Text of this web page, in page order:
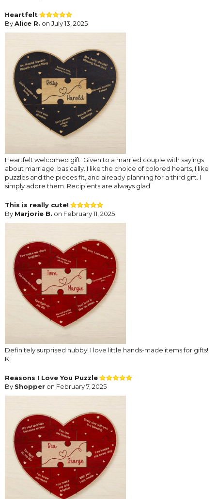
Heartfelt
ByAlice R. on July 13, 2025
Heartfelt welcomed gift. Given to a married couple with sayings
about marriage, basically. I like the choice of colored hearts, I like
puzzles and the pieces fit, and already planning for a third gift. I
simply adore them. Recipients are always glad.
This is really cute!
By Marjorie B. on February 11, 2025
Definitely surprised hubby! I love little hands-made items for gifts!
K
Reasons I Love You Puzzle
By Shopper on February 7, 2025